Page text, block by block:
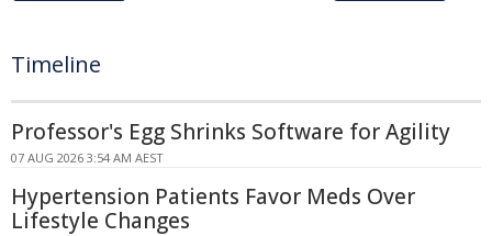
Timeline
Professor's Egg Shrinks Software for Agility
07 AUG 2026 3:54 AM AEST
Hypertension Patients Favor Meds Over
Lifestyle Changes